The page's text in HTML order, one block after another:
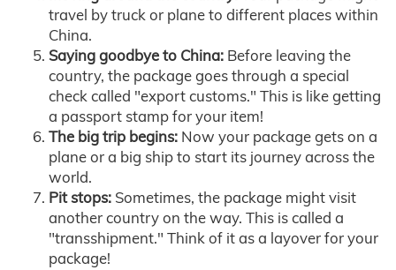
travel by truck or plane to different places within
China.
Saying goodbye to China: Before leaving the
country, the package goes through a special
check called "export customs." This is like getting
a passport stamp for your item!
The big trip begins: Now your package gets on a
plane or a big ship to start its journey across the
world.
Pit stops: Sometimes, the package might visit
another country on the way. This is called a
"transshipment." Think of it as a layover for your
package!